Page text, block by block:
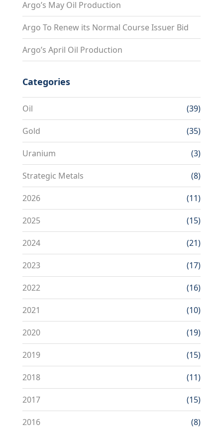
Argo’s May Oil Production
Argo To Renew its Normal Course Issuer Bid
Argo’s April Oil Production
Categories
Oil (39)
Gold (35)
Uranium (3)
Strategic Metals (8)
2026 (11)
2025 (15)
2024 (21)
2023 (17)
2022 (16)
2021 (10)
2020 (19)
2019 (15)
2018 (11)
2017 (15)
2016 (8)